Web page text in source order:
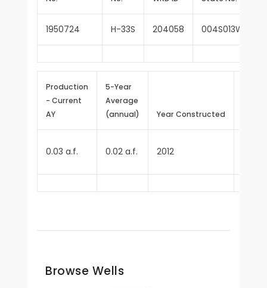
1950724 H-33S 204058
Production
- Current
AY
5-Year
Average
(annual)
Year Constructed
0.03 a.f. 0.02 a.f. 2012
Browse Wells